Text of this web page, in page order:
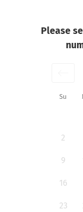
Please
Su
2
9
16
23